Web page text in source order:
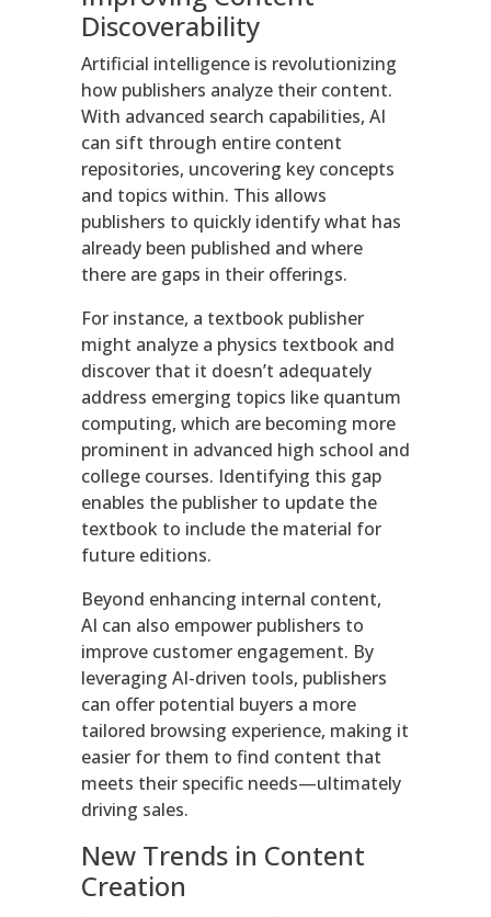
Discoverability
Artificial intelligence is revolutionizing
how publishers analyze their content.
With advanced search capabilities, AI
can sift through entire content
repositories, uncovering key concepts
and topics within. This allows
publishers to quickly identify what has
already been published and where
there are gaps in their offerings.
For instance, a textbook publisher
might analyze a physics textbook and
discover that it doesn’t adequately
address emerging topics like quantum
computing, which are becoming more
prominent in advanced high school and
college courses. Identifying this gap
enables the publisher to update the
textbook to include the material for
future editions.
Beyond enhancing internal content,
AI can also empower publishers to
improve customer engagement. By
leveraging AI-driven tools, publishers
can offer potential buyers a more
tailored browsing experience, making it
easier for them to find content that
meets their specific needs—ultimately
driving sales.
New Trends in Content
Creation